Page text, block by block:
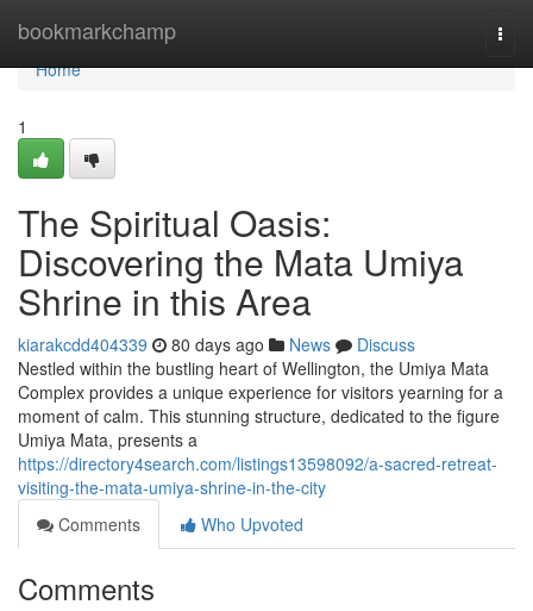
bookmarkchamp
Home
Home
1
The Spiritual Oasis:
Discovering the Mata Umiya
Shrine in this Area
kiarakcdd404339 80 days ago News
Discuss
Nestled within the bustling heart of Wellington, the Umiya Mata
Complex provides a unique experience for visitors yearning for a
moment of calm. This stunning structure, dedicated to the figure
Umiya Mata, presents a
https://directory4search.com/listings13598092/a-sacred-retreat-
visiting-the-mata-umiya-shrine-in-the-city
Comments
Who Upvoted
Comments